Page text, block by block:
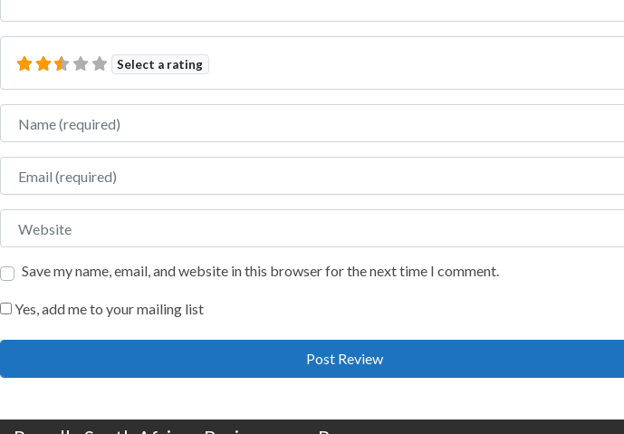
Select a rating
Name
Email
Website
Save my name, email, and website in this browser for the next time I comment.
Yes, add me to your mailing list